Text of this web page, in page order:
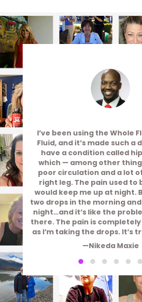
I’ve been using the Whole
Fluid, and it’s made such a
have a condition called
which — among other
poor circulation and a lot
right leg. The pain used to
would keep me up at night.
two drops in the morning
night…and it’s like the
there. The pain is
as I’m taking the drops. It’s
—Nikeda Maxie